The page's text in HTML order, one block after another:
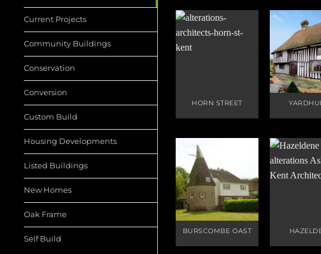
Current Projects
Community Buildings
Conservation
Conversion
Custom Build
Housing Developments
Listed Buildings
New Homes
Oak Frame
Self Build
HORN STREET
BURSCOMBE OAST